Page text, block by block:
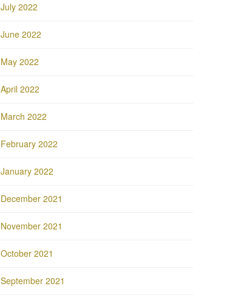
July 2022
June 2022
May 2022
April 2022
March 2022
February 2022
January 2022
December 2021
November 2021
October 2021
September 2021